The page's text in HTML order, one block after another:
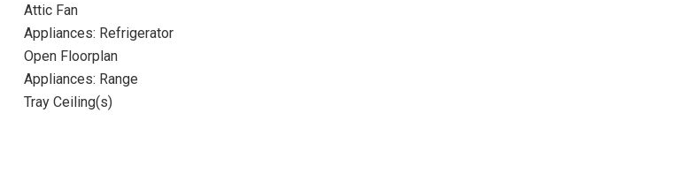
Attic Fan
Appliances: Refrigerator
Open Floorplan
Appliances: Range
Tray Ceiling(s)